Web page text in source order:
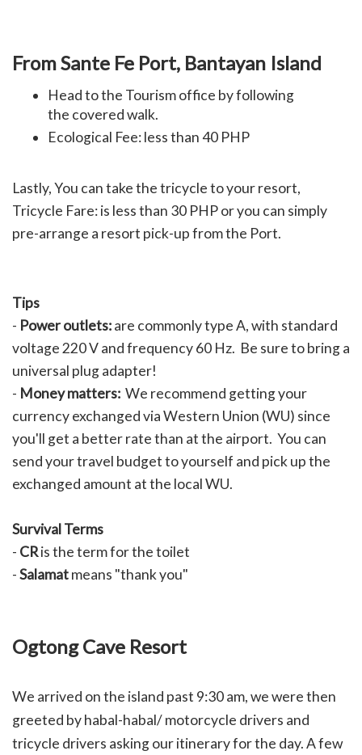
From Sante Fe Port, Bantayan Island
Head to the Tourism office by following
the covered walk.
Ecological Fee: less than 40 PHP
Lastly, You can take the tricycle to your resort,
Tricycle Fare: is less than 30 PHP or you can simply
pre-arrange a resort pick-up from the Port.
Tips
- Power outlets:are commonly type A, with standard
voltage 220 V and frequency 60 Hz. Be sure to bring a
universal plug adapter!
- Money matters: We recommend getting your
currency exchanged via Western Union (WU) since
you'll get a better rate than at the airport. You can
send your travel budget to yourself and pick up the
exchanged amount at the local WU.
Survival Terms
- CRis the term for the toilet
-Salamatmeans "thank you"
Ogtong Cave Resort
We arrived on the island past 9:30 am, we were then
greeted by habal-habal/ motorcycle drivers and
tricycle drivers asking our itinerary for the day. A few